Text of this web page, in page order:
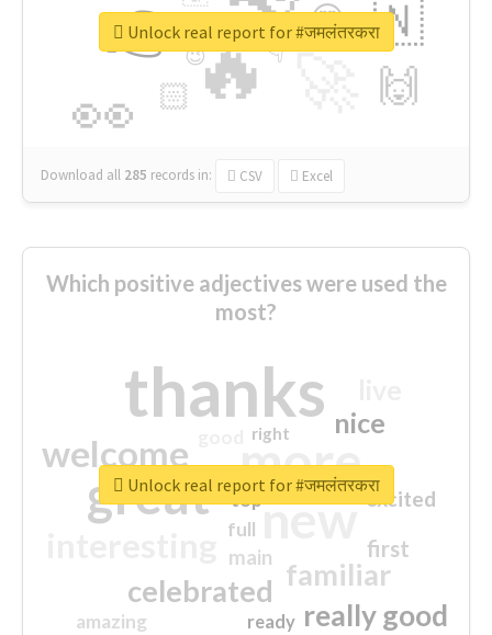
🔥
👉
👀
🇳
🙌
😍
🏻
👇
🔷
😉
🎡
Download all 285 records in: CSV Excel
Unlock real report for #जमलंतरकरा
Which positive adjectives were used the
most?
thanks
more
great new
welcome
familiar
celebrated
really good
nice
first
excited
main
amazing
top
full
ready
right
Unlock real report for #जमलंतरकरा